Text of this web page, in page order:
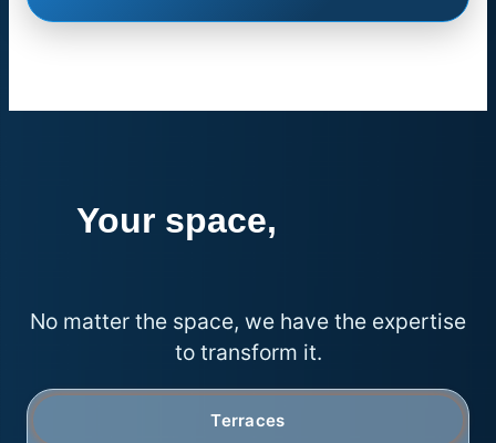
Your space,
No matter the space, we have the expertise
to transform it.
Terraces